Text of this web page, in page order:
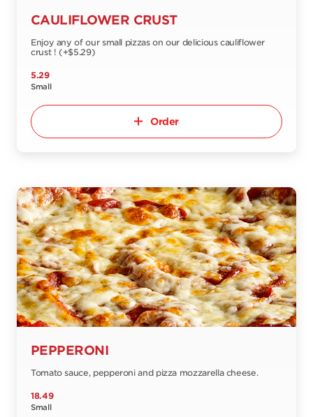
CAULIFLOWER CRUST
Enjoy any of our small pizzas on our delicious cauliflower
crust ! (+$5.29)
5.29
Small
Order
PEPPERONI
Tomato sauce, pepperoni and pizza mozzarella cheese.
18.49
Small